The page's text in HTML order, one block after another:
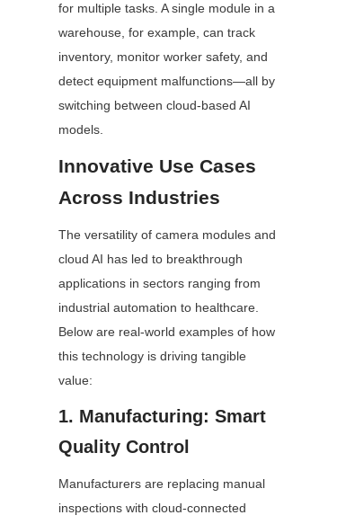
for multiple tasks. A single module in a
warehouse, for example, can track
inventory, monitor worker safety, and
detect equipment malfunctions—all by
switching between cloud-based AI
models.
Innovative Use Cases
Across Industries
The versatility of camera modules and
cloud AI has led to breakthrough
applications in sectors ranging from
industrial automation to healthcare.
Below are real-world examples of how
this technology is driving tangible
value:
1. Manufacturing: Smart
Quality Control
Manufacturers are replacing manual
inspections with cloud-connected